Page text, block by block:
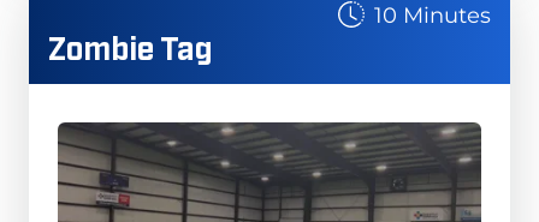
10 Minutes
Zombie Tag